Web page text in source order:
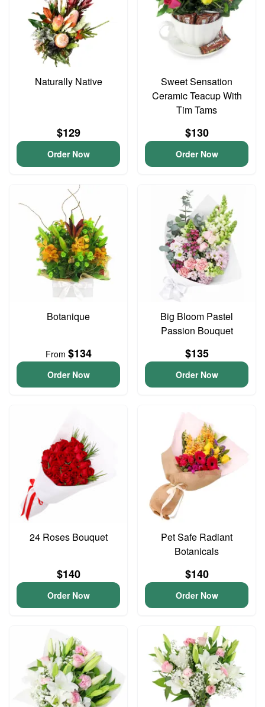
Naturally Native
$129
Order Now
Sweet Sensation
Ceramic Teacup With
Tim Tams
$130
Order Now
Botanique
From $134
Order Now
Big Bloom Pastel
Passion Bouquet
$135
Order Now
24 Roses Bouquet
$140
Order Now
Pet Safe Radiant
Botanicals
$140
Order Now